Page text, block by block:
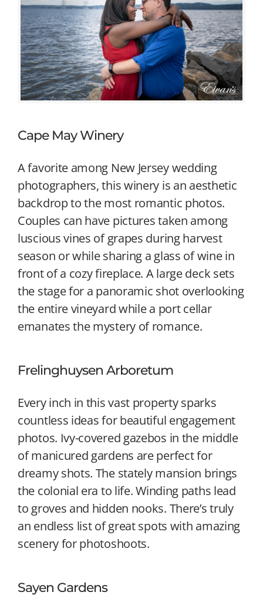
Cape May Winery
A favorite among New Jersey wedding
photographers, this winery is an aesthetic
backdrop to the most romantic photos.
Couples can have pictures taken among
luscious vines of grapes during harvest
season or while sharing a glass of wine in
front of a cozy fireplace. A large deck sets
the stage for a panoramic shot overlooking
the entire vineyard while a port cellar
emanates the mystery of romance.
Frelinghuysen Arboretum
Every inch in this vast property sparks
countless ideas for beautiful engagement
photos. Ivy-covered gazebos in the middle
of manicured gardens are perfect for
dreamy shots. The stately mansion brings
the colonial era to life. Winding paths lead
to groves and hidden nooks. There’s truly
an endless list of great spots with amazing
scenery for photoshoots.
Sayen Gardens